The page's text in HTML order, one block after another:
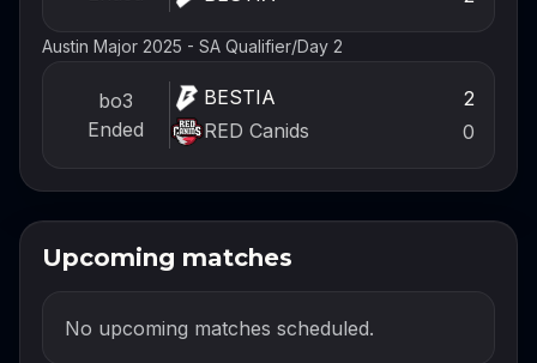
Austin Major 2025 - SA Qualifier/Day 2
bo3
Ended
BESTIA
2
RED Canids
0
Upcoming matches
No upcoming matches scheduled.